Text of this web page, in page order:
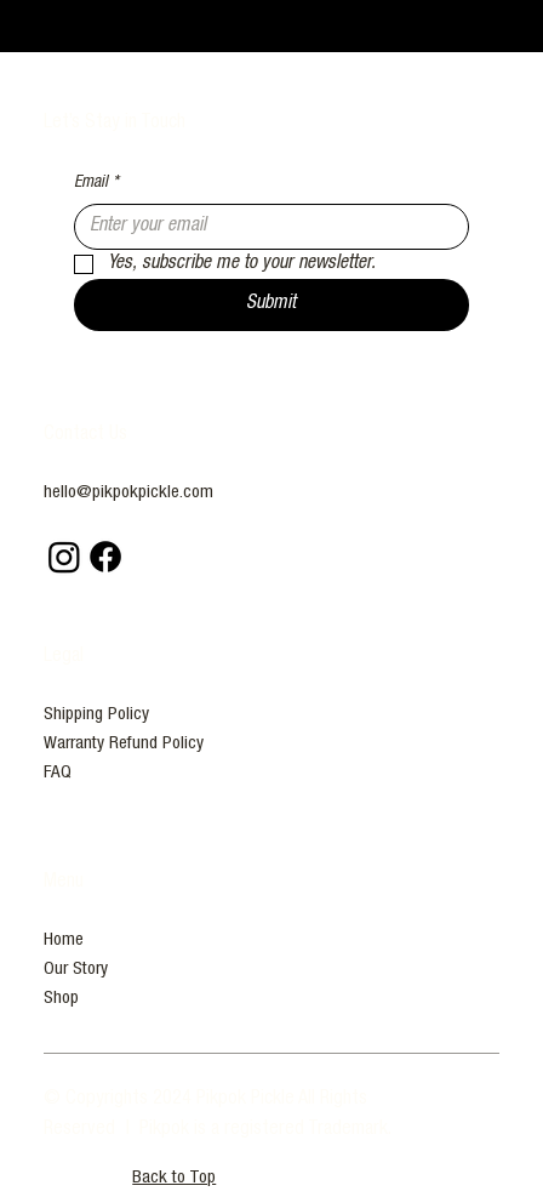
Email *
Yes, subscribe me to your newsletter.
Submit
hello@pikpokpickle.com
Shipping Policy
Warranty Refund Policy
FAQ
Home
Our Story
Shop
Back to Top